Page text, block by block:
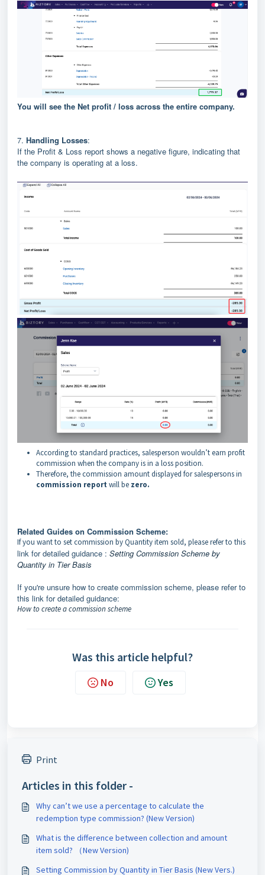
You will see the Net profit / loss across the entire company.
7. Handling Losses:
If the Profit & Loss report shows a negative figure, indicating that
the company is operating at a loss.
According to standard practices, salesperson wouldn’t earn profit
commission when the company is in a loss position.
Therefore, the commission amount displayed for salespersons in
commission report will be zero.
Related Guides on Commission Scheme:
If you want to set commission by Quantity item sold, please refer to this
link for detailed guidance : Setting Commission Scheme by
Quantity in Tier Basis
If you're unsure how to create commission scheme, please refer to
this link for detailed guidance:
How to create a commission scheme
Was this article helpful?
No Yes
Print
Articles in this folder -
Why can’t we use a percentage to calculate the
redemption type commission? (New Version)
What is the difference between collection and amount
item sold? （New Version)
Setting Commission by Quantity in Tier Basis (New Vers.)